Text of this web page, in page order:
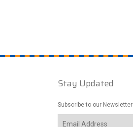
Stay Updated
Subscribe to our Newsletter